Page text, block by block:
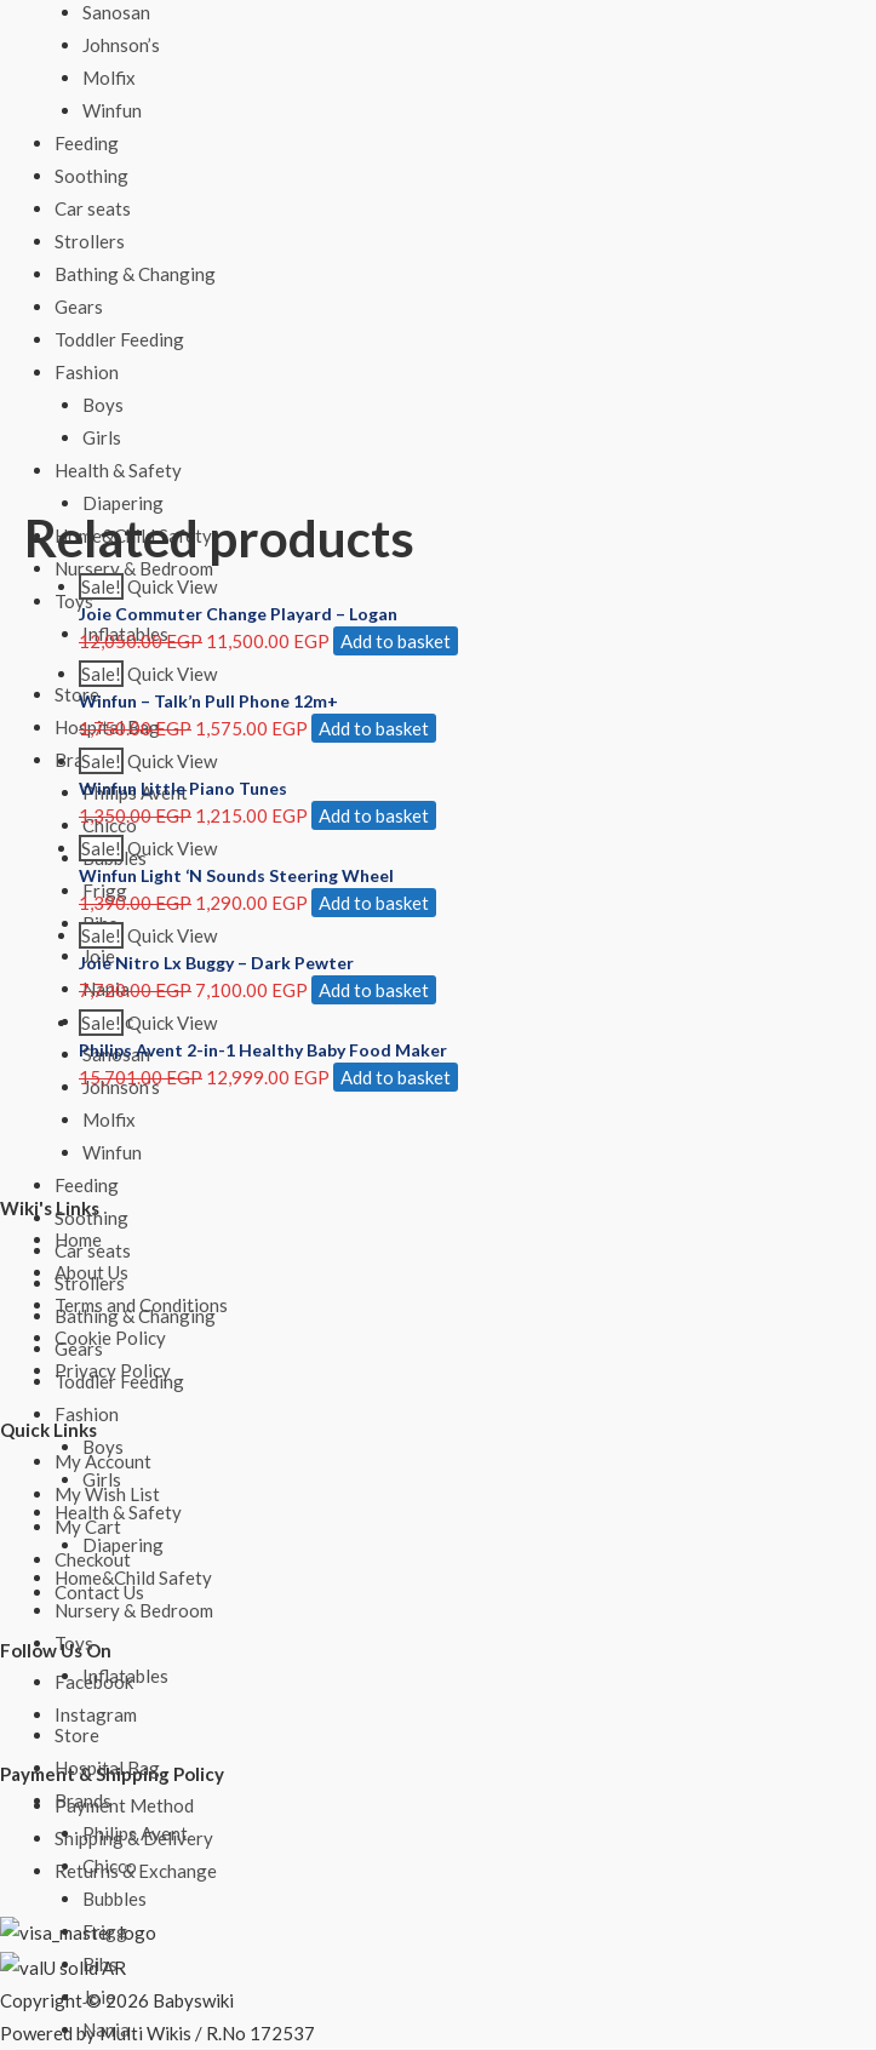
Sanosan
Johnson’s
Molfix
Winfun
Feeding
Soothing
Car seats
Strollers
Bathing & Changing
Gears
Toddler Feeding
Fashion
Boys
Girls
Health & Safety
Diapering
Home&Child Safety
Nursery & Bedroom
Toys
Inflatables
Store
Hospital Bag
Brands
Philips Avent
Chicco
Bubbles
Frigg
Bibs
Joie
Nania
Ricrac
Sanosan
Johnson’s
Molfix
Winfun
Feeding
Soothing
Car seats
Strollers
Bathing & Changing
Gears
Toddler Feeding
Fashion
Boys
Girls
Health & Safety
Diapering
Home&Child Safety
Nursery & Bedroom
Toys
Inflatables
Store
Hospital Bag
Brands
Philips Avent
Chicco
Bubbles
Frigg
Bibs
Joie
Nania
Related products
Sale! Quick View
Joie Commuter Change Playard – Logan
12,050.00EGP 11,500.00 EGP Add to basket
Sale! Quick View
Winfun – Talk’n Pull Phone 12m+
1,750.00EGP 1,575.00 EGP Add to basket
Sale! Quick View
Winfun Little Piano Tunes
1,350.00EGP 1,215.00 EGP Add to basket
Sale! Quick View
Winfun Light ‘N Sounds Steering Wheel
1,390.00EGP 1,290.00 EGP Add to basket
Sale! Quick View
Joie Nitro Lx Buggy – Dark Pewter
7,720.00EGP 7,100.00 EGP Add to basket
Sale! Quick View
Philips Avent 2-in-1 Healthy Baby Food Maker
15,701.00EGP 12,999.00 EGP Add to basket
Wiki's Links
Home
About Us
Terms and Conditions
Cookie Policy
Privacy Policy
Quick Links
My Account
My Wish List
My Cart
Checkout
Contact Us
Follow Us On
Facebook
Instagram
Payment & Shipping Policy
Payment Method
Shipping & Delivery
Returns & Exchange
Copyright © 2026 Babyswiki
Powered by Multi Wikis / R.No 172537